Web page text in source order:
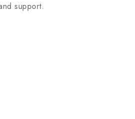
support.